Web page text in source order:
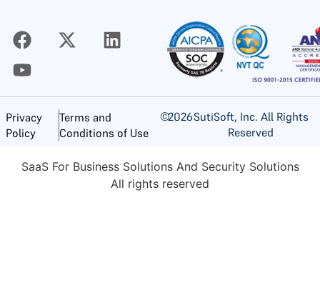
Privacy
Policy
Terms and
Conditions of Use
©2026SutiSoft, Inc. All Rights
Reserved
SaaS For Business Solutions And Security Solutions
All rights reserved